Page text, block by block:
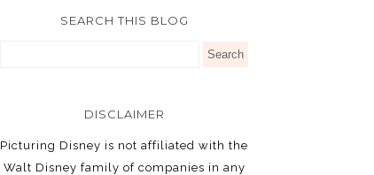
SEARCH THIS BLOG
DISCLAIMER
Picturing Disney is not affiliated with the
Walt Disney family of companies in any